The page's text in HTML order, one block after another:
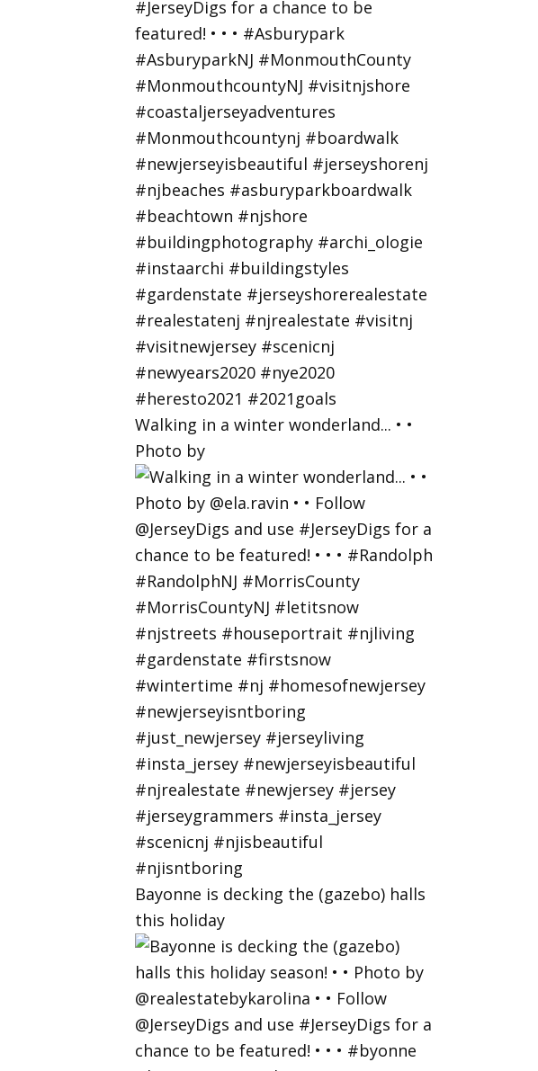
Walking in a winter wonderland... • •
Photo by
Bayonne is decking the (gazebo) halls
this holiday